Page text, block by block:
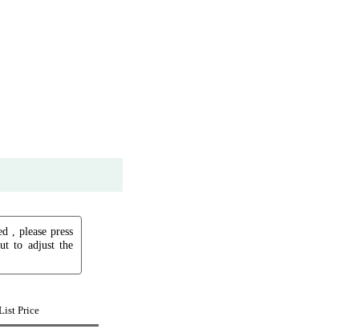
, please press
to adjust the
Price